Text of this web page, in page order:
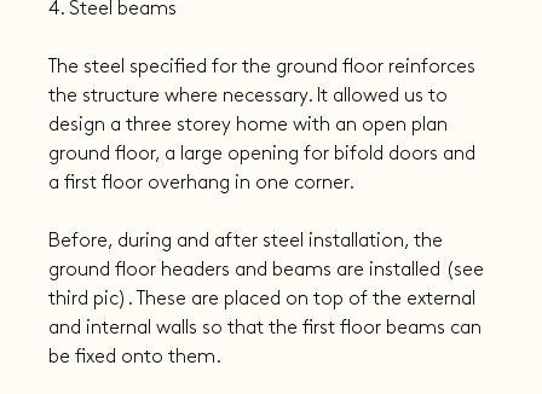
4. Steel beams
The steel specified for the ground floor reinforces
the structure where necessary. It allowed us to
design a three storey home with an open plan
ground floor, a large opening for bifold doors and
a first floor overhang in one corner.
Before, during and after steel installation, the
ground floor headers and beams are installed (see
third pic). These are placed on top of the external
and internal walls so that the first floor beams can
be fixed onto them.